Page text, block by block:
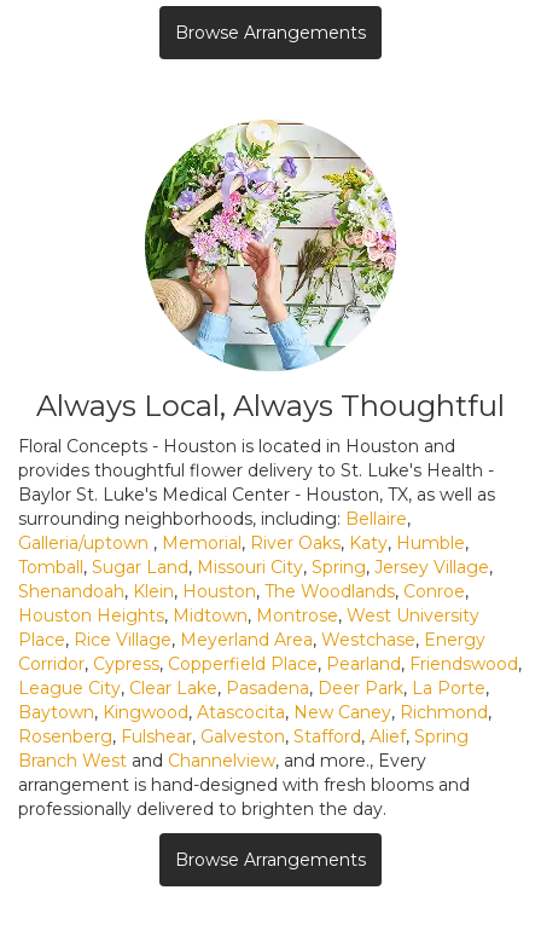
Browse Arrangements
Always Local, Always Thoughtful
Floral Concepts - Houston is located in Houston and
provides thoughtful flower delivery to St. Luke's Health -
Baylor St. Luke's Medical Center - Houston, TX, as well as
surrounding neighborhoods, including: Bellaire,
Galleria/uptown , Memorial, River Oaks, Katy, Humble,
Tomball, Sugar Land, Missouri City, Spring, Jersey Village,
Shenandoah, Klein, Houston, The Woodlands, Conroe,
Houston Heights, Midtown, Montrose, West University
Place, Rice Village, Meyerland Area, Westchase, Energy
Corridor, Cypress, Copperfield Place, Pearland, Friendswood,
League City, Clear Lake, Pasadena, Deer Park, La Porte,
Baytown, Kingwood, Atascocita, New Caney, Richmond,
Rosenberg, Fulshear, Galveston, Stafford, Alief, Spring
Branch West and Channelview, and more., Every
arrangement is hand-designed with fresh blooms and
professionally delivered to brighten the day.
Browse Arrangements